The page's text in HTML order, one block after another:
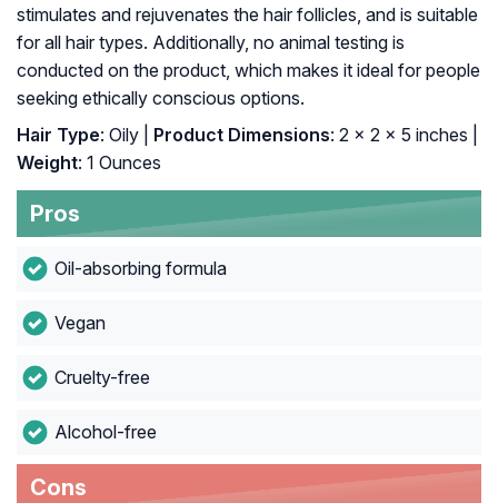
stimulates and rejuvenates the hair follicles, and is suitable
for all hair types. Additionally, no animal testing is
conducted on the product, which makes it ideal for people
seeking ethically conscious options.
Hair Type: Oily | Product Dimensions: 2 x 2 x 5 inches |
Weight: 1 Ounces
Pros
Oil-absorbing formula
Vegan
Cruelty-free
Alcohol-free
Cons